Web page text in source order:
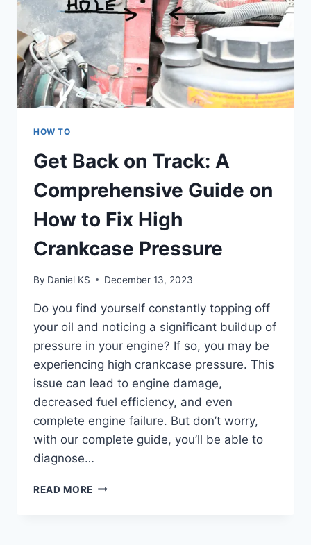
HOW TO
Get Back on Track: A
Comprehensive Guide on
How to Fix High
Crankcase Pressure
By Daniel KS December 13, 2023
Do you find yourself constantly topping off
your oil and noticing a significant buildup of
pressure in your engine? If so, you may be
experiencing high crankcase pressure. This
issue can lead to engine damage,
decreased fuel efficiency, and even
complete engine failure. But don’t worry,
with our complete guide, you’ll be able to
diagnose…
READ MORE GET